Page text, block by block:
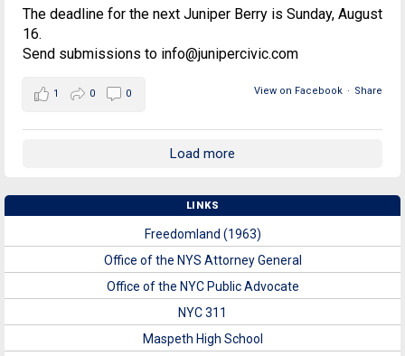
The deadline for the next Juniper Berry is Sunday, August
16.
Send submissions to info@junipercivic.com
View on Facebook · Share
1 0 0
Load more
LINKS
Freedomland (1963)
Office of the NYS Attorney General
Office of the NYC Public Advocate
NYC 311
Maspeth High School